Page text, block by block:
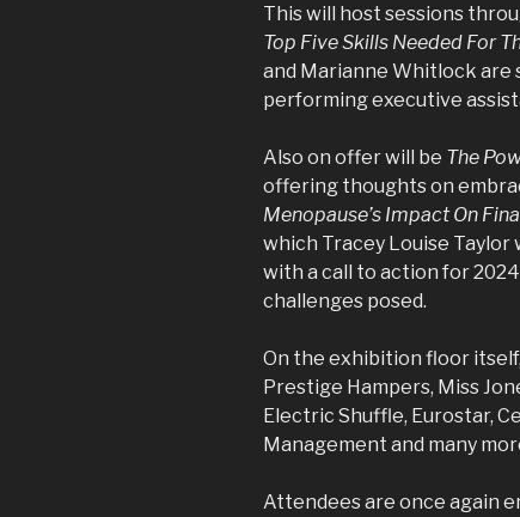
This will host sessions
Top Five Skills Needed For
and Marianne Whitlock
performing executive
Also on offer will be The
offering thoughts on
Menopause’s Impact On
which Tracey Louise
with a call to action for
challenges posed.
On the exhibition floor
Prestige Hampers, Miss
Electric Shuffle, Eurostar,
Management and many
Attendees are once again